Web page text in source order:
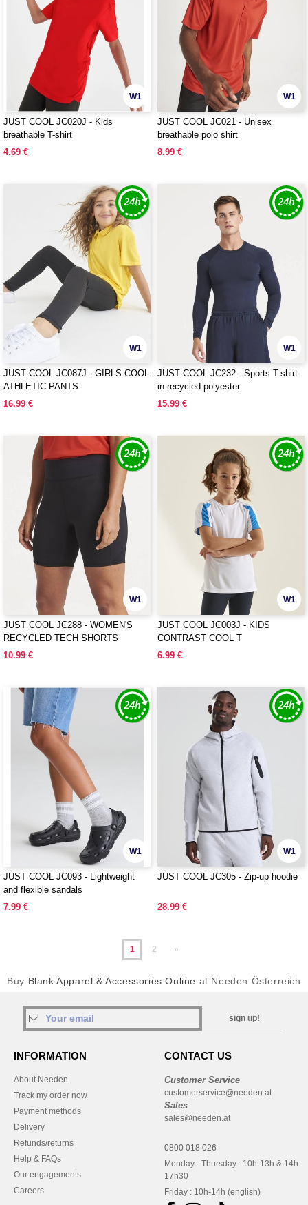
W1
JUST COOL JC020J - Kids
breathable T-shirt
4.69 €
W1
JUST COOL JC021 - Unisex
breathable polo shirt
8.99 €
W1
JUST COOL JC087J - GIRLS COOL
ATHLETIC PANTS
16.99 €
W1
JUST COOL JC232 - Sports T-shirt
in recycled polyester
15.99 €
W1
JUST COOL JC288 - WOMEN'S
RECYCLED TECH SHORTS
10.99 €
W1
JUST COOL JC003J - KIDS
CONTRAST COOL T
6.99 €
W1
JUST COOL JC093 - Lightweight
and flexible sandals
7.99 €
W1
JUST COOL JC305 - Zip-up hoodie
28.99 €
1 2 »
Buy Blank Apparel & Accessories Online at Needen Österreich
sign up!
INFORMATION
About Needen
Track my order now
Payment methods
Delivery
Refunds/returns
Help & FAQs
Our engagements
Careers
CONTACT US
Customer Service
customerservice@needen.at
Sales
sales@needen.at
0800 018 026
Monday - Thursday : 10h-13h & 14h-
17h30
Friday : 10h-14h (english)